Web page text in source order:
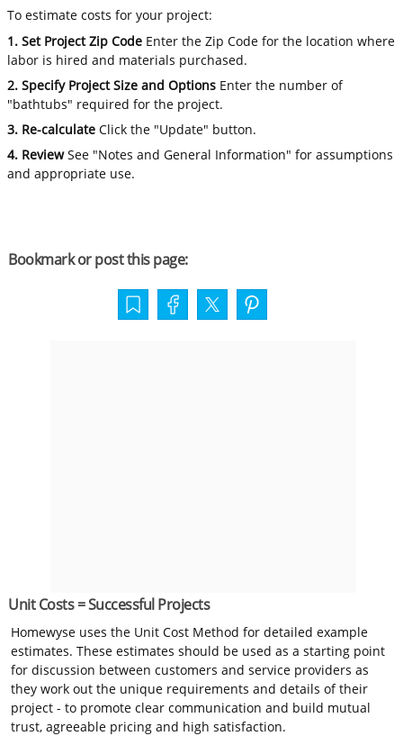
To estimate costs for your project:
1. Set Project Zip Code Enter the Zip Code for the location where
labor is hired and materials purchased.
2. Specify Project Size and Options Enter the number of
"bathtubs" required for the project.
3. Re-calculate Click the "Update" button.
4. ReviewSee "Notes and General Information" for assumptions
and appropriate use.
Bookmark or post this page:
Unit Costs = Successful Projects
Homewyse uses the Unit Cost Method for detailed example
estimates. These estimates should be used as a starting point
for discussion between customers and service providers as
they work out the unique requirements and details of their
project - to promote clear communication and build mutual
trust, agreeable pricing and high satisfaction.